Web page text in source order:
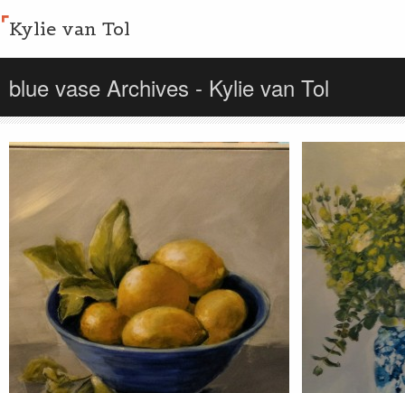
Kylie van Tol
blue vase Archives - Kylie van Tol